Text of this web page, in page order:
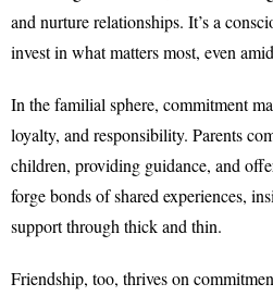
and nurture relationships. It’s a
invest in what matters most, even
In the familial sphere, commitment
loyalty, and responsibility. Parents
children, providing guidance, and
forge bonds of shared experiences,
support through thick and thin.
Friendship, too, thrives on